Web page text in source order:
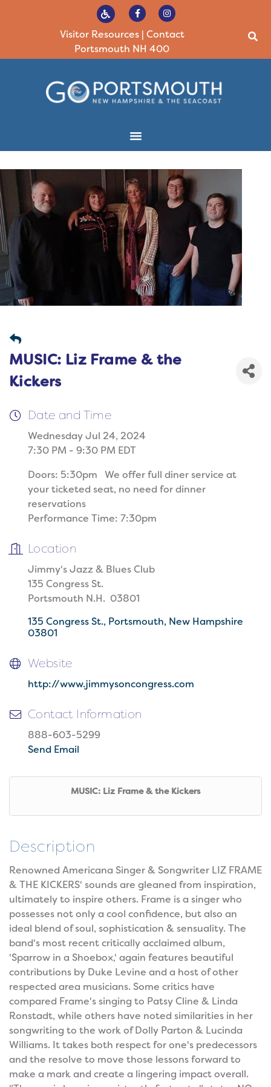
Visitor Resources| Contact
Portsmouth NH 400
MUSIC: Liz Frame & the
Kickers
Date and Time
Wednesday Jul 24, 2024
7:30 PM - 9:30 PM EDT
Doors: 5:30pm We offer full diner service at
your ticketed seat, no need for dinner
reservations
Performance Time: 7:30pm
Location
Jimmy's Jazz & Blues Club
135 Congress St.
Portsmouth N.H. 03801
135 Congress St. Portsmouth New Hampshire
03801
Website
http://www.jimmysoncongress.com
Contact Information
888-603-5299
Send Email
MUSIC: Liz Frame & the Kickers
Description
Renowned Americana Singer & Songwriter LIZ FRAME
& THE KICKERS' sounds are gleaned from inspiration,
ultimately to inspire others. Frame is a singer who
possesses not only a cool confidence, but also an
ideal blend of soul, sophistication & sensuality. The
band's most recent critically acclaimed album,
'Sparrow in a Shoebox,' again features beautiful
contributions by Duke Levine and a host of other
respected area musicians. Some critics have
compared Frame's singing to Patsy Cline & Linda
Ronstadt, while others have noted similarities in her
songwriting to the work of Dolly Parton & Lucinda
Williams. It takes both respect for one's predecessors
and the resolve to move those lessons forward to
make a mark and create a lingering impact overall.